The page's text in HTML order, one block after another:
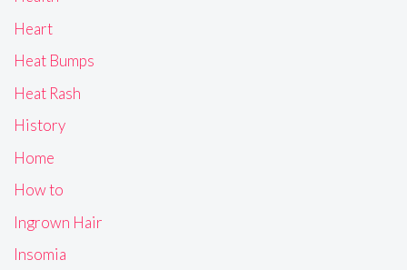
Heart
Heat Bumps
Heat Rash
History
Home
How to
Ingrown Hair
Insomia